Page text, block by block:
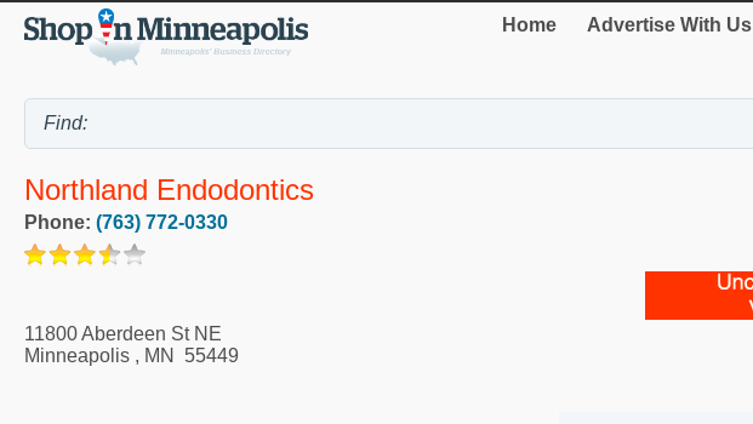
Home Advertise With Us
Northland Endodontics
Phone: (763) 772-0330
11800 Aberdeen St NE
Minneapolis , MN 55449